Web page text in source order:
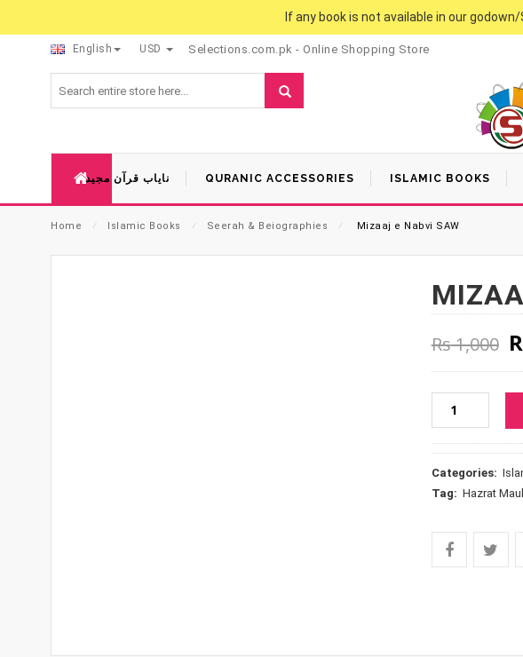
If any book is not available in our
English USD Selections.com.pk - Online Shopping Store
نایاب قرآن مجید QURANIC ACCESSORIES ISLAMIC BOOKS
Home ⁄ Islamic Books ⁄ Seerah & Beiographies ⁄ Mizaaj e Nabvi SAW
Rs1,000
Categories:
Tag: Hazrat